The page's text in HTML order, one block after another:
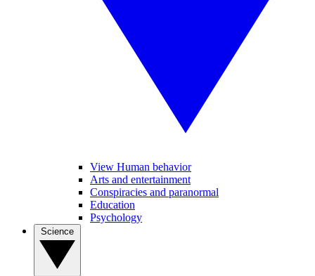
View Human behavior
Arts and entertainment
Conspiracies and paranormal
Education
Psychology